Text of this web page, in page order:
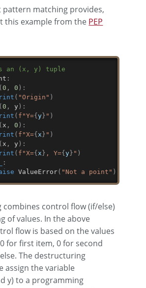
pattern matching provides,
this example from the PEP
an (x, y) tuple
:
(0 , 0 ) :
( "Origin" )
(0 , y ) :
( f"Y={y} " )
( x , 0 ) :
( f"X={x} " )
( x , y ) :
( f"X={x} , Y={y} " )
:
ValueError( "Not a point" )
control flow (if/else)
of values. In the above
flow is based on the values
for first item, 0 for second
The destructuring
assign the variable
y) to a programming